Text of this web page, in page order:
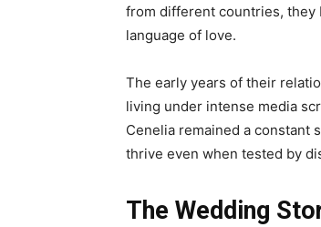
from different countries, they
language of love.
The early years of their
living under intense media
Cenelia remained a constant
thrive even when tested by
The Wedding